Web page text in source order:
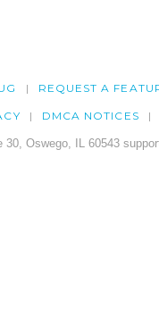
REQUEST A
DMCA NOTICES
30, Oswego, IL 60543